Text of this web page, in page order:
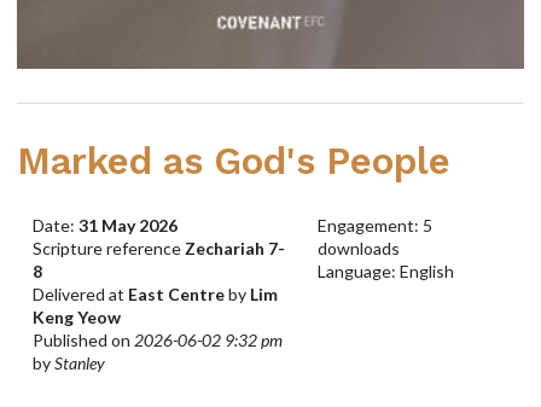
Marked as God's People
Date:31 May 2026
Scripture reference Zechariah 7-
8
Delivered at East Centreby Lim
Keng Yeow
Published on 2026-06-02 9:32 pm
byStanley
Engagement: 5
downloads
Language: English